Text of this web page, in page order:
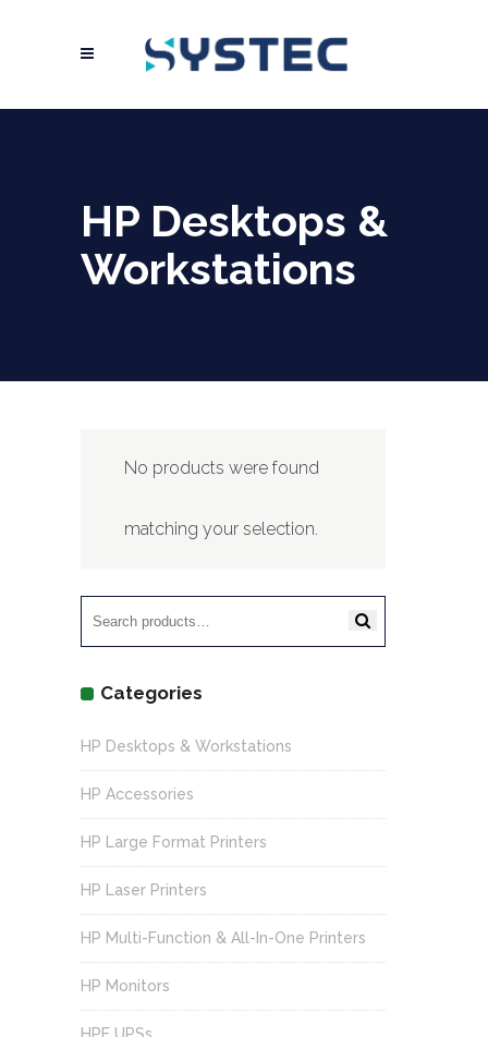
HP Desktops &
Workstations
No products were found
matching your selection.
for:
Categories
HP Desktops & Workstations
HP Accessories
HP Large Format Printers
HP Laser Printers
HP Multi-Function & All-In-One Printers
HP Monitors